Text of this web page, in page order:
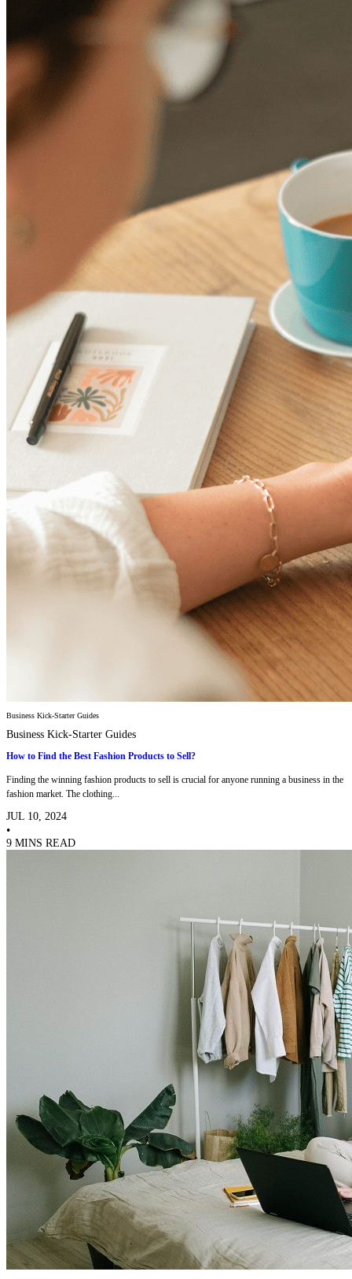
Business Kick-Starter Guides
Business Kick-Starter Guides
How to Find the Best Fashion Products to Sell?
Finding the winning fashion products to sell is crucial for anyone running a business in the
fashion market. The clothing...
JUL 10, 2024
•
9 MINS READ